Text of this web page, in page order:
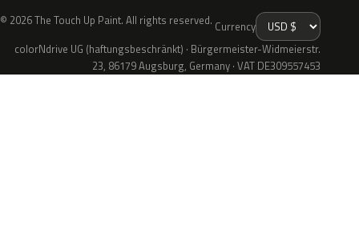
© 2026 The Touch Up Paint. All rights reserved. Currency
colorNdrive UG (haftungsbeschränkt) · Bürgermeister-Widmeierstr.
23, 86179 Augsburg, Germany · VAT DE309557453